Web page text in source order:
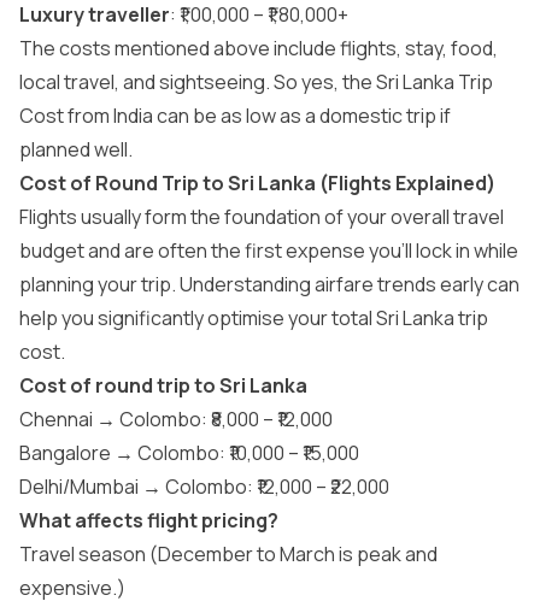
Luxury traveller: ₹1,00,000 – ₹1,80,000+
The costs mentioned above include flights, stay, food,
local travel, and sightseeing. So yes, the Sri Lanka Trip
Cost from India can be as low as a domestic trip if
planned well.
Cost of Round Trip to Sri Lanka (Flights Explained)
Flights usually form the foundation of your overall travel
budget and are often the first expense you’ll lock in while
planning your trip. Understanding airfare trends early can
help you significantly optimise your total Sri Lanka trip
cost.
Cost of round trip to Sri Lanka
Chennai → Colombo: ₹8,000 – ₹12,000
Bangalore → Colombo: ₹10,000 – ₹15,000
Delhi/Mumbai → Colombo: ₹12,000 – ₹22,000
What affects flight pricing?
Travel season (December to March is peak and
expensive.)